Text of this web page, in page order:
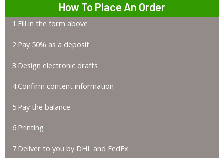
How To Place An Order
1.Fill in the form above
2.Pay 50% as a deposit
3.Design electronic drafts
4.Confirm content information
5.Pay the balance
6.Printing
7.Deliver to you by DHL and FedEx